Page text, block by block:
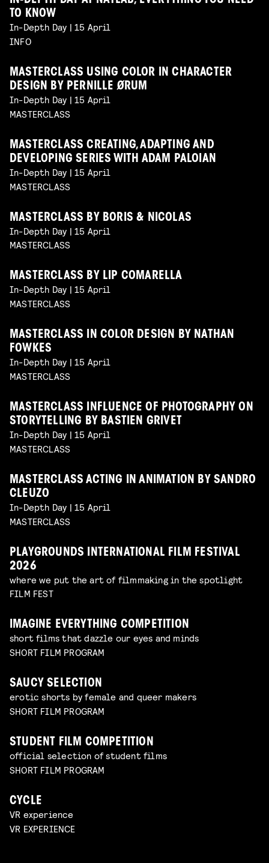
TO KNOW
In-Depth Day | 15 April
INFO
MASTERCLASS USING COLOR IN CHARACTER
DESIGN BY PERNILLE ØRUM
In-Depth Day | 15 April
MASTERCLASS
MASTERCLASS CREATING, ADAPTING AND
DEVELOPING SERIES WITH ADAM PALOIAN
In-Depth Day | 15 April
MASTERCLASS
MASTERCLASS BY BORIS & NICOLAS
In-Depth Day | 15 April
MASTERCLASS
MASTERCLASS BY LIP COMARELLA
In-Depth Day | 15 April
MASTERCLASS
MASTERCLASS IN COLOR DESIGN BY NATHAN
FOWKES
In-Depth Day | 15 April
MASTERCLASS
MASTERCLASS INFLUENCE OF PHOTOGRAPHY ON
STORYTELLING BY BASTIEN GRIVET
In-Depth Day | 15 April
MASTERCLASS
MASTERCLASS ACTING IN ANIMATION BY SANDRO
CLEUZO
In-Depth Day | 15 April
MASTERCLASS
PLAYGROUNDS INTERNATIONAL FILM FESTIVAL
2026
where we put the art of filmmaking in the spotlight
FILM FEST
IMAGINE EVERYTHING COMPETITION
short films that dazzle our eyes and minds
SHORT FILM PROGRAM
SAUCY SELECTION
erotic shorts by female and queer makers
SHORT FILM PROGRAM
STUDENT FILM COMPETITION
official selection of student films
SHORT FILM PROGRAM
CYCLE
VR experience
VR EXPERIENCE